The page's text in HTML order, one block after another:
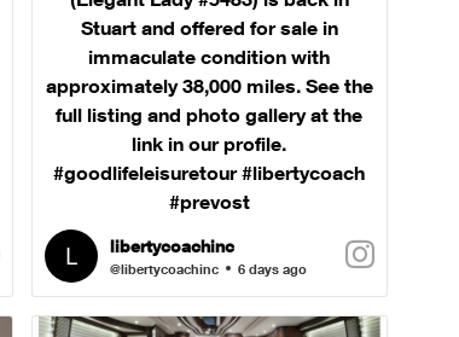
Stuart and offered for sale in
immaculate condition with
approximately 38,000 miles. See the
full listing and photo gallery at the
link in our profile.
#goodlifeleisuretour #libertycoach
#prevost
libertycoachinc
@libertycoachinc 6 days ago